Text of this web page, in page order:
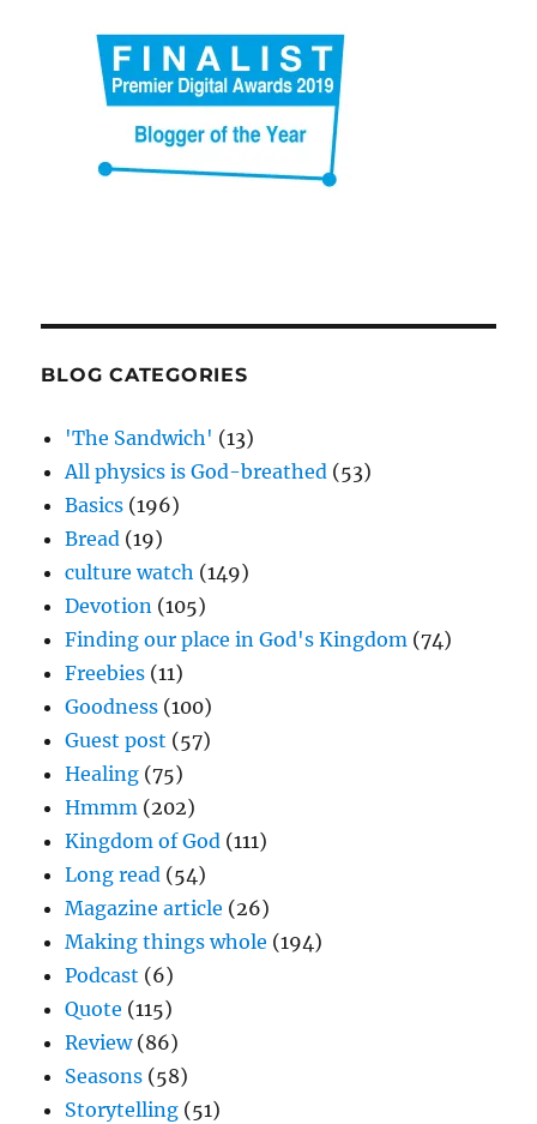
BLOG CATEGORIES
'The Sandwich' (13)
All physics is God-breathed (53)
Basics (196)
Bread (19)
culture watch (149)
Devotion (105)
Finding our place in God's Kingdom (74)
Freebies (11)
Goodness (100)
Guest post (57)
Healing (75)
Hmmm (202)
Kingdom of God (111)
Long read (54)
Magazine article (26)
Making things whole (194)
Podcast (6)
Quote (115)
Review(86)
Seasons (58)
Storytelling (51)